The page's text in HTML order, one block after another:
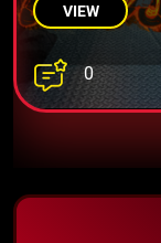
VIEW
0